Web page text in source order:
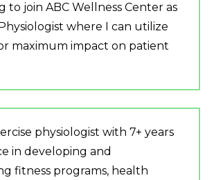
to join ABC Wellness Center as
where I can utilize
maximum impact on patient
physiologist with 7+ years
in developing and
fitness programs, health